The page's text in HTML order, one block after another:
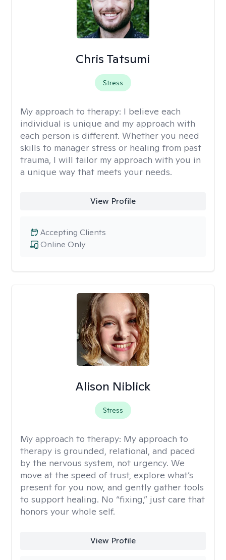
Chris Tatsumi
Stress
My approach to therapy: I believe each
individual is unique and my approach with
each person is different. Whether you need
skills to manager stress or healing from past
trauma, I will tailor my approach with you in
a unique way that meets your needs.
View Profile
Online Only
Accepting Clients
Alison Niblick
Stress
My approach to therapy: My approach to
therapy is grounded, relational, and paced
by the nervous system, not urgency. We
move at the speed of trust, explore what’s
present for you now, and gently gather tools
to support healing. No “fixing,” just care that
honors your whole self.
View Profile